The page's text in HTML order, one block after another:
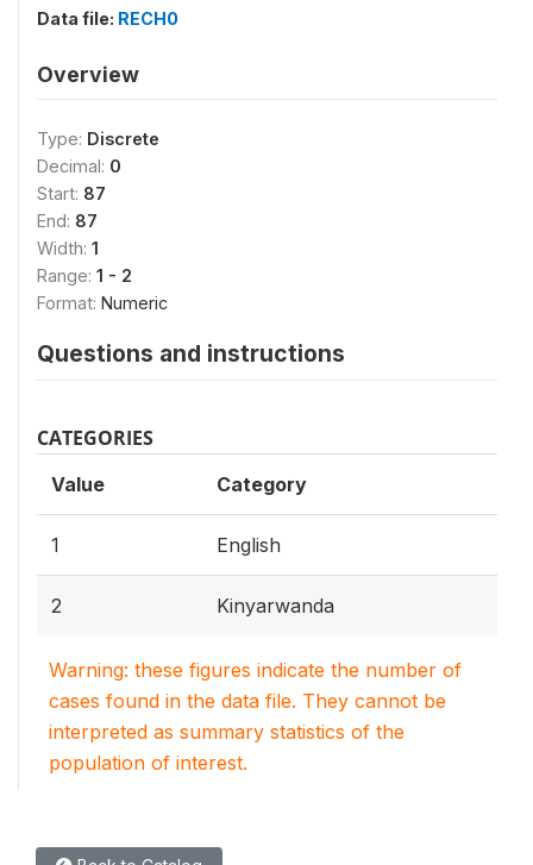
Data file: RECH0
Overview
Type: Discrete
Decimal: 0
Start: 87
End: 87
Width: 1
Range: 1 - 2
Format: Numeric
Questions and instructions
CATEGORIES
Value Category
1 English
2 Kinyarwanda
Warning: these figures indicate the number of
cases found in the data file. They cannot be
interpreted as summary statistics of the
population of interest.